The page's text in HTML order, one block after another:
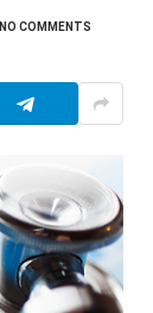
NO COMMENTS